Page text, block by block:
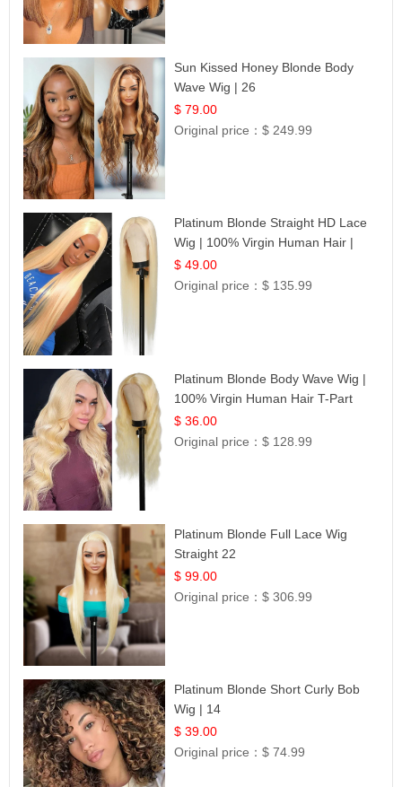
Sun Kissed Honey Blonde Body
Wave Wig | 26
$ 79.00
Original price：$ 249.99
Platinum Blonde Straight HD Lace
Wig | 100% Virgin Human Hair |
Celebrity Collection
$ 49.00
Original price：$ 135.99
Platinum Blonde Body Wave Wig |
100% Virgin Human Hair T-Part
Lace | UpScale #613
$ 36.00
Original price：$ 128.99
Platinum Blonde Full Lace Wig
Straight 22
$ 99.00
Original price：$ 306.99
Platinum Blonde Short Curly Bob
Wig | 14
$ 39.00
Original price：$ 74.99